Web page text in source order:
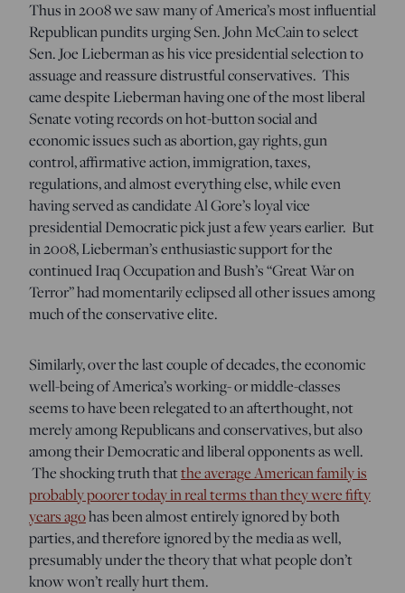
Thus in 2008 we saw many of America’s most influential
Republican pundits urging Sen. John McCain to select
Sen. Joe Lieberman as his vice presidential selection to
assuage and reassure distrustful conservatives. This
came despite Lieberman having one of the most liberal
Senate voting records on hot-button social and
economic issues such as abortion, gay rights, gun
control, affirmative action, immigration, taxes,
regulations, and almost everything else, while even
having served as candidate Al Gore’s loyal vice
presidential Democratic pick just a few years earlier. But
in 2008, Lieberman’s enthusiastic support for the
continued Iraq Occupation and Bush’s “Great War on
Terror” had momentarily eclipsed all other issues among
much of the conservative elite.
Similarly, over the last couple of decades, the economic
well-being of America’s working- or middle-classes
seems to have been relegated to an afterthought, not
merely among Republicans and conservatives, but also
among their Democratic and liberal opponents as well.
The shocking truth thatthe average American family is
probably poorer today in real terms than they were fifty
years agohas been almost entirely ignored by both
parties, and therefore ignored by the media as well,
presumably under the theory that what people don’t
know won’t really hurt them.